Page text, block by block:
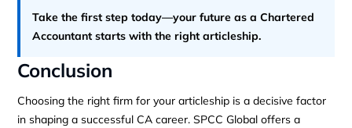
Take the first step today—your future as a Chartered
Accountant starts with the right articleship.
Conclusion
Choosing the right firm for your articleship is a decisive factor
in shaping a successful CA career. SPCC Global offers a